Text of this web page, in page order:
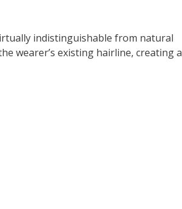
indistinguishable from natural
wearer’s existing hairline, creating a